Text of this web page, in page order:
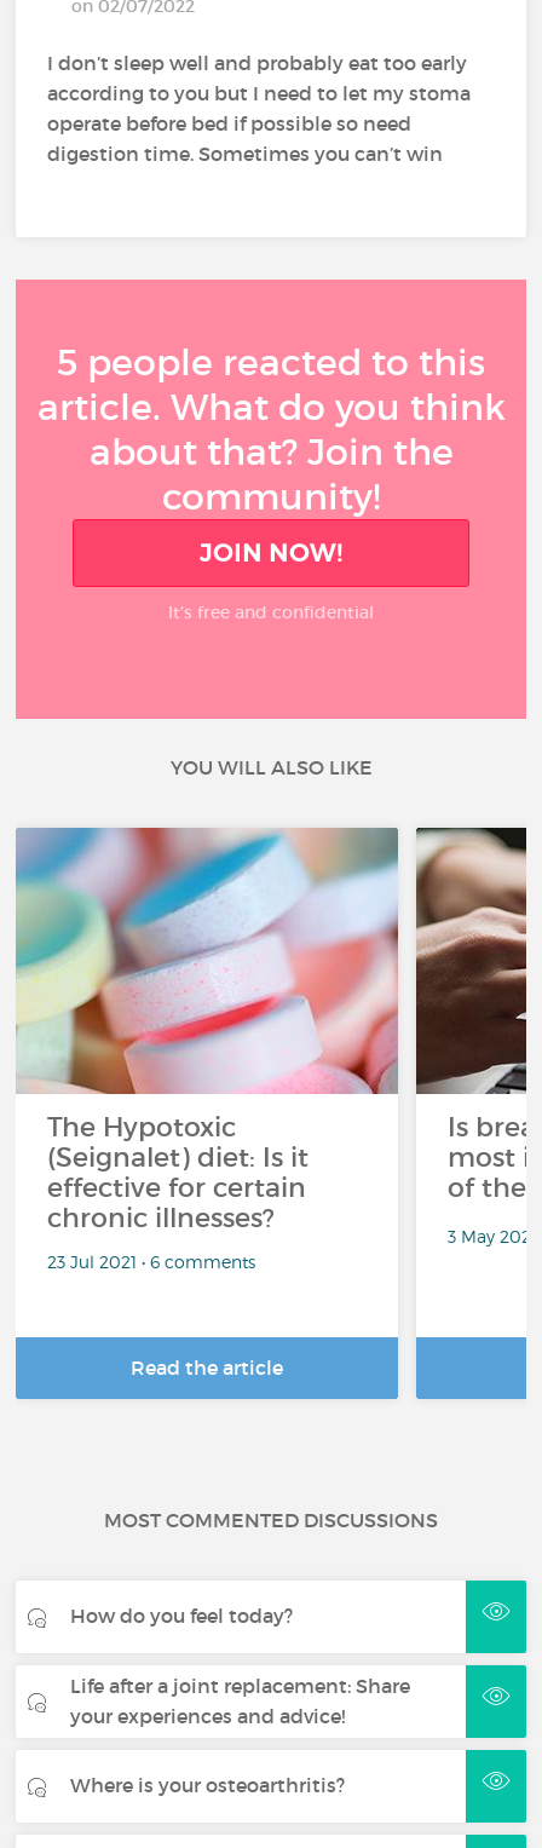
on 02/07/2022
I don’t sleep well and probably eat too early
according to you but I need to let my stoma
operate before bed if possible so need
digestion time. Sometimes you can’t win
5 people reacted to this
article. What do you think
about that? Join the
community!
JOIN NOW!
It’s free and confidential
YOU WILL ALSO LIKE
The Hypotoxic
(Seignalet) diet: Is it
effective for certain
chronic illnesses?
23 Jul 2021 • 6 comments
Read the article
Is
most
of the
3 May
MOST COMMENTED DISCUSSIONS
How do you feel today?
Life after a joint replacement: Share
your experiences and advice!
Where is your osteoarthritis?